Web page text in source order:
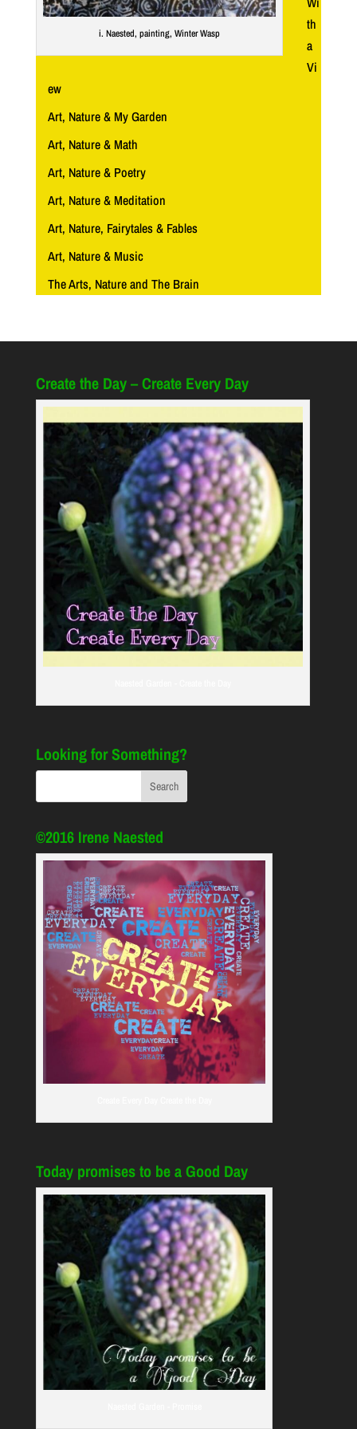
i. Naested, painting, Winter Wasp
th
a
Vi
ew
Art, Nature & My Garden
Art, Nature & Math
Art, Nature & Poetry
Art, Nature & Meditation
Art, Nature, Fairytales & Fables
Art, Nature & Music
The Arts, Nature and The Brain
Create the Day – Create Every Day
Looking for Something?
©2016 Irene Naested
Today promises to be a Good Day